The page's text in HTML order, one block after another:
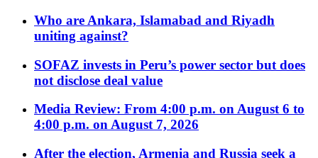
Who are Ankara, Islamabad and Riyadh
uniting against?
SOFAZ invests in Peru’s power sector but does
not disclose deal value
Media Review: From 4:00 p.m. on August 6 to
4:00 p.m. on August 7, 2026
After the election, Armenia and Russia seek a